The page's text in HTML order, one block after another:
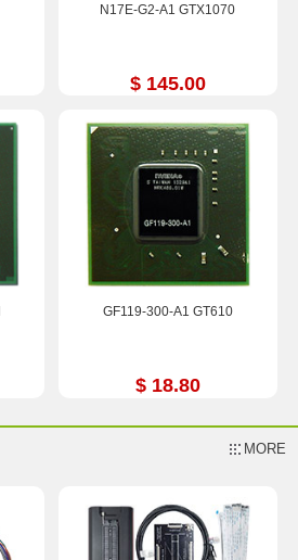
N17E-G2-A1 GTX1070
$ 145.00
GF119-300-A1 GT610
$ 18.80
MORE